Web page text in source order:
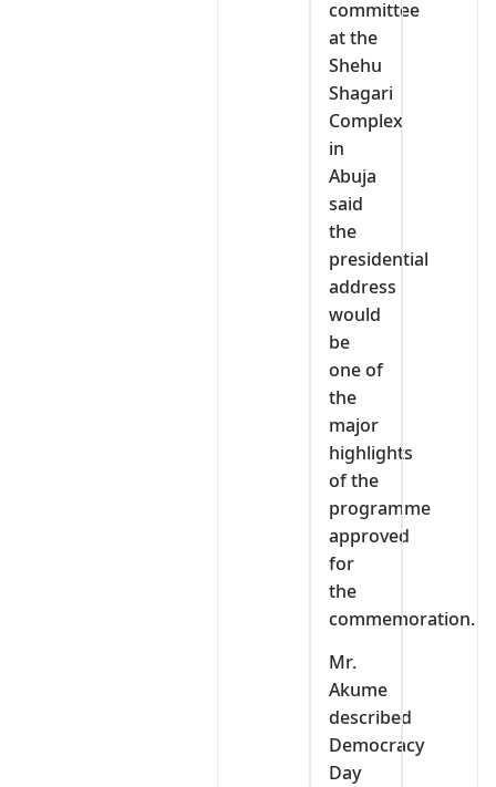
committee
at the
Shehu
Shagari
Complex
in
Abuja
said
the
presidential
address
would
be
one of
the
major
highlights
of the
programme
approved
for
the
commemoration.
Mr.
Akume
described
Democracy
Day